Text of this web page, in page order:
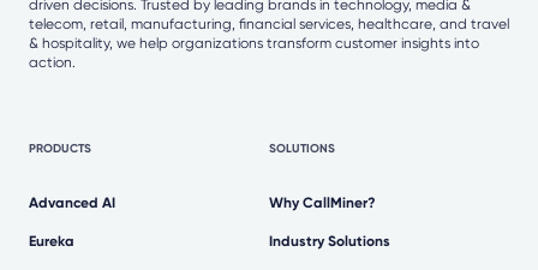
driven decisions. Trusted by leading brands in technology, media &
telecom, retail, manufacturing, financial services, healthcare, and travel
& hospitality, we help organizations transform customer insights into
action.
PRODUCTS
Advanced AI
Eureka
SOLUTIONS
Why CallMiner?
Industry Solutions